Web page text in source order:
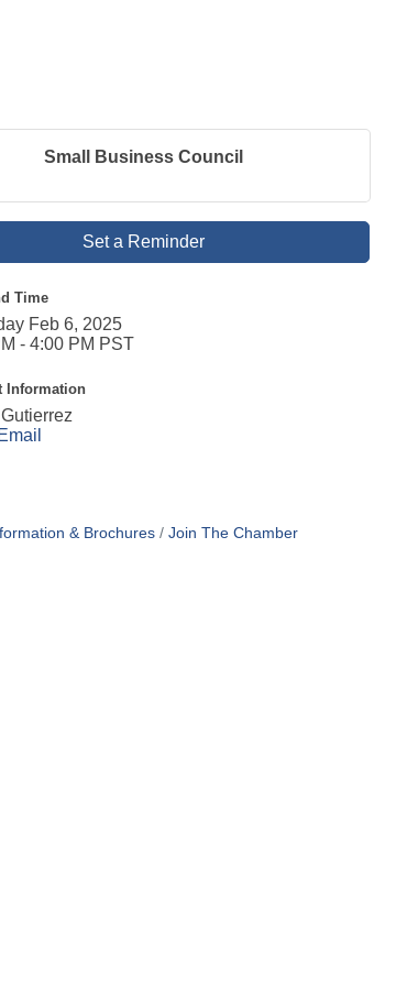
Small Business Council
Set a Reminder
Time
Feb 6, 2025
- 4:00 PM PST
Information
& Brochures Join The Chamber